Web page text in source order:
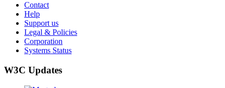
Contact
Help
Support us
Legal & Policies
Corporation
Systems Status
W3C Updates